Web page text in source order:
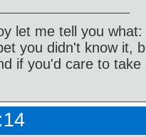
let me tell you what:
you didn't know it,
if you'd care to